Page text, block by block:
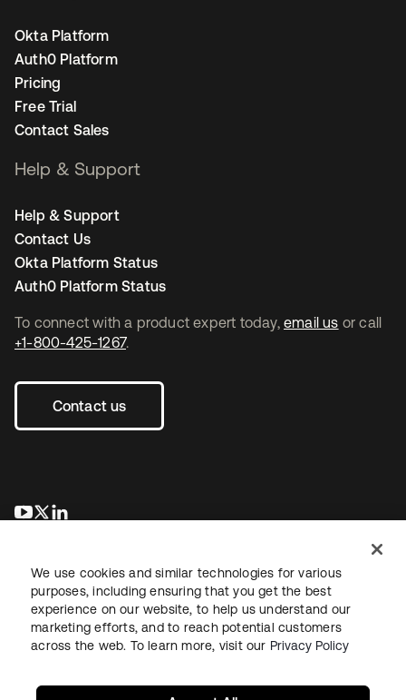
To connect with a product expert today, email us or call
+1-800-425-1267.
Contact us
opens in a new tab
opens in a new tab
Okta Platform
Auth0 Platform
Pricing
Free Trial
Contact Sales
Help & Support
Help & Support
Contact Us
Okta Platform Status
Auth0 Platform Status
LegalPrivacy Policy Site TermsSecuritySitemap
We use cookies and similar technologies for various
purposes, including ensuring that you get the best
experience on our website, to help us understand our
marketing efforts, and to reach potential customers
across the web. To learn more, visit our Privacy Policy